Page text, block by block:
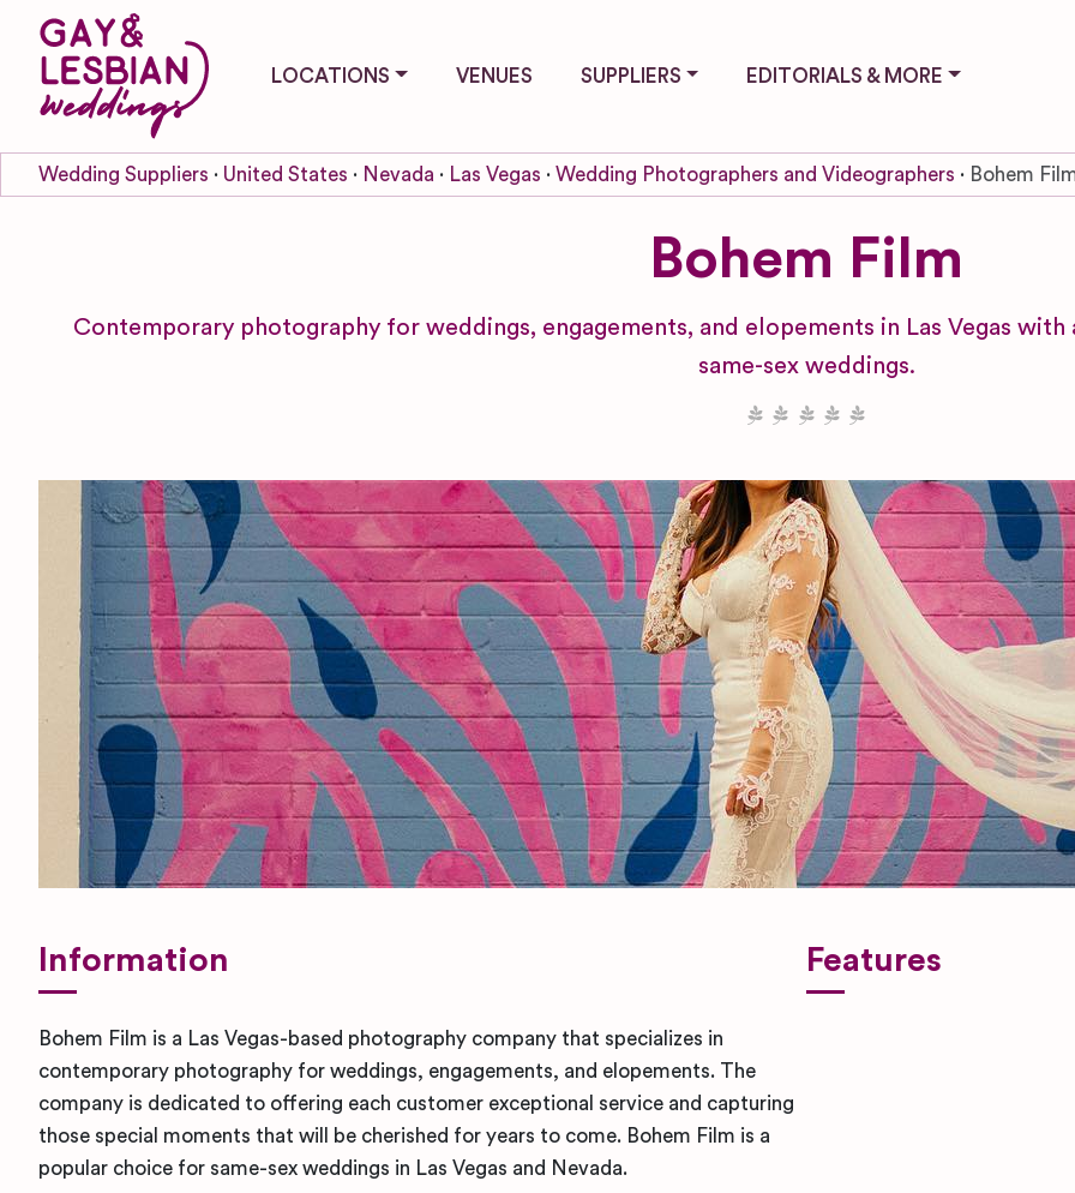
LOCATIONS VENUES SUPPLIERS EDITORIALS & MORE
Wedding Suppliers United States Nevada Las Vegas Wedding Photographers and Videographers Bohem
Bohem Film
Contemporary photography for weddings, engagements, and elopements in Las Vegas
same-sex weddings.
Information
Bohem Film is a Las Vegas-based photography company that specializes in
contemporary photography for weddings, engagements, and elopements. The
company is dedicated to offering each customer exceptional service and capturing
those special moments that will be cherished for years to come. Bohem Film is a
popular choice for same-sex weddings in Las Vegas and Nevada.
Features